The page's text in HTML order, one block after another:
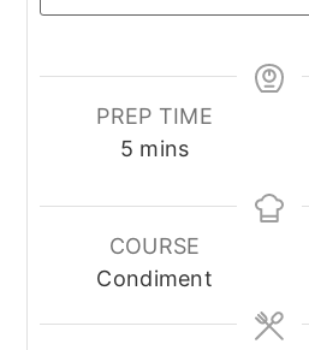
PREP TIME
5 minutes
mins
COURSE
Condiment